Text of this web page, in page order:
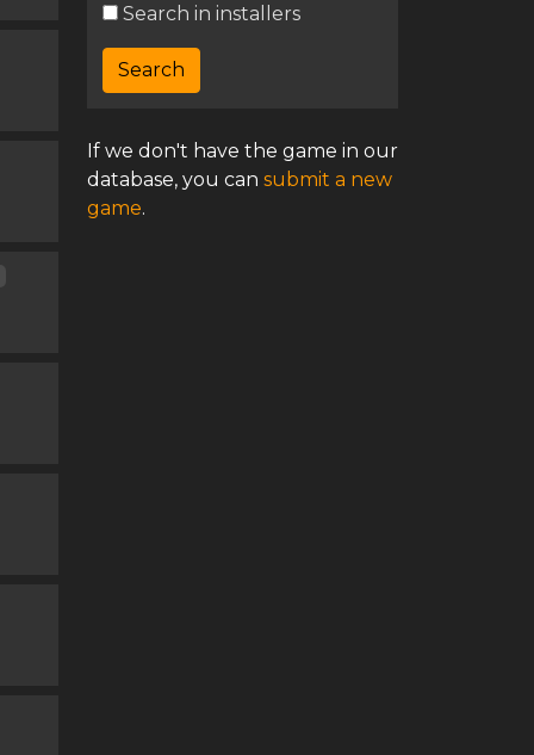
Search in installers
If we don't have the game in our
database, you can submit a new
game.